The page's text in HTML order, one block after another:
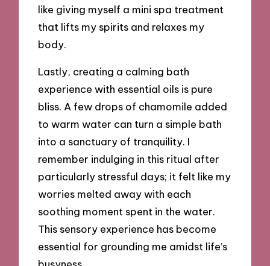
like giving myself a mini spa treatment
that lifts my spirits and relaxes my
body.
Lastly, creating a calming bath
experience with essential oils is pure
bliss. A few drops of chamomile added
to warm water can turn a simple bath
into a sanctuary of tranquility. I
remember indulging in this ritual after
particularly stressful days; it felt like my
worries melted away with each
soothing moment spent in the water.
This sensory experience has become
essential for grounding me amidst life’s